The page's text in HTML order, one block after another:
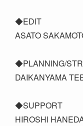
◆EDIT
ASATO
◆PLANNING/
DAIKANYAMA
◆SUPPORT
HIROSHI